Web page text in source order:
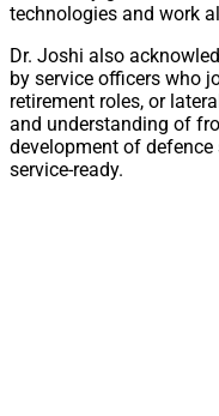
technologies and work
Dr. Joshi also
by service officers who
retirement roles, or
and understanding of
development of
service-ready.